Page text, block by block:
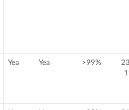
Yea Yea >99%